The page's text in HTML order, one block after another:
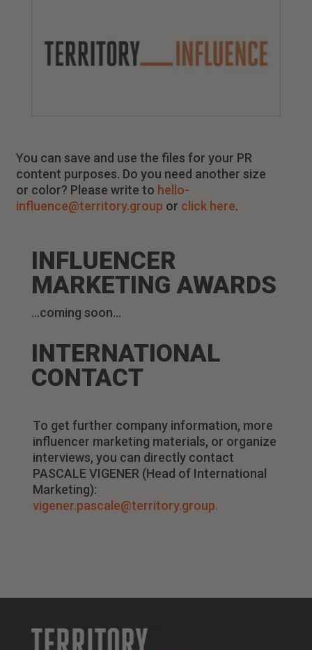
You can save and use the files for your PR
content purposes. Do you need another size
or color? Please write to hello-
influence@territory.group or click here.
INFLUENCER
MARKETING AWARDS
…coming soon…
INTERNATIONAL
CONTACT
To get further company information, more
influencer marketing materials, or organize
interviews, you can directly contact
PASCALE VIGENER (Head of International
Marketing):
vigener.pascale@territory.group.